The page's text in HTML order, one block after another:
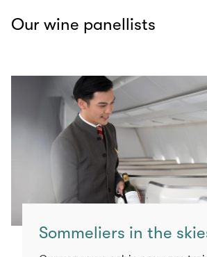
Our wine panellists
Sommeliers in the